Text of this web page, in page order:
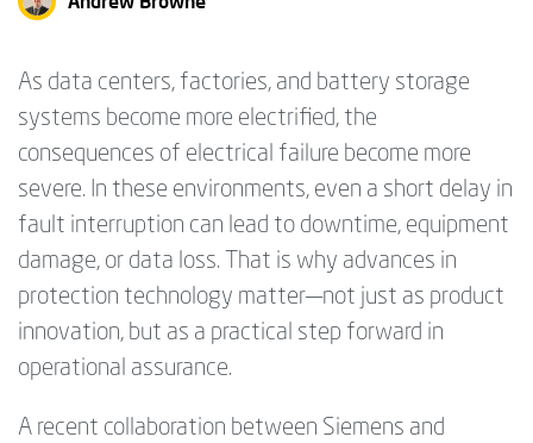
As data centers, factories, and battery storage
systems become more electrified, the
consequences of electrical failure become more
severe. In these environments, even a short delay in
fault interruption can lead to downtime, equipment
damage, or data loss. That is why advances in
protection technology matter—not just as product
innovation, but as a practical step forward in
operational assurance.
A recent collaboration between Siemens and